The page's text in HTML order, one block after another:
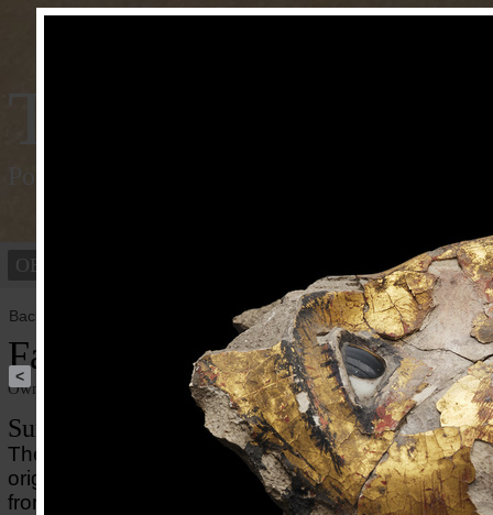
Polychromy of the ancient world
OBJECTS
Back to overview
Face of a Mummy Mask
Owner institution Ny Carlsberg Glyptotek
Summary
The mummy mask is crafted from painted and
originally using textile as support which is only a
from the modern restoration on the backside.
<